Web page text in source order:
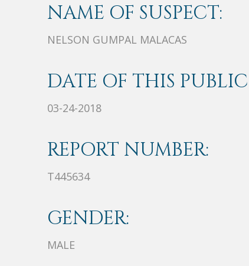
NAME OF SUSPECT:
NELSON GUMPAL MALACAS
DATE OF THIS
03-24-2018
REPORT NUMBER:
T445634
GENDER:
MALE